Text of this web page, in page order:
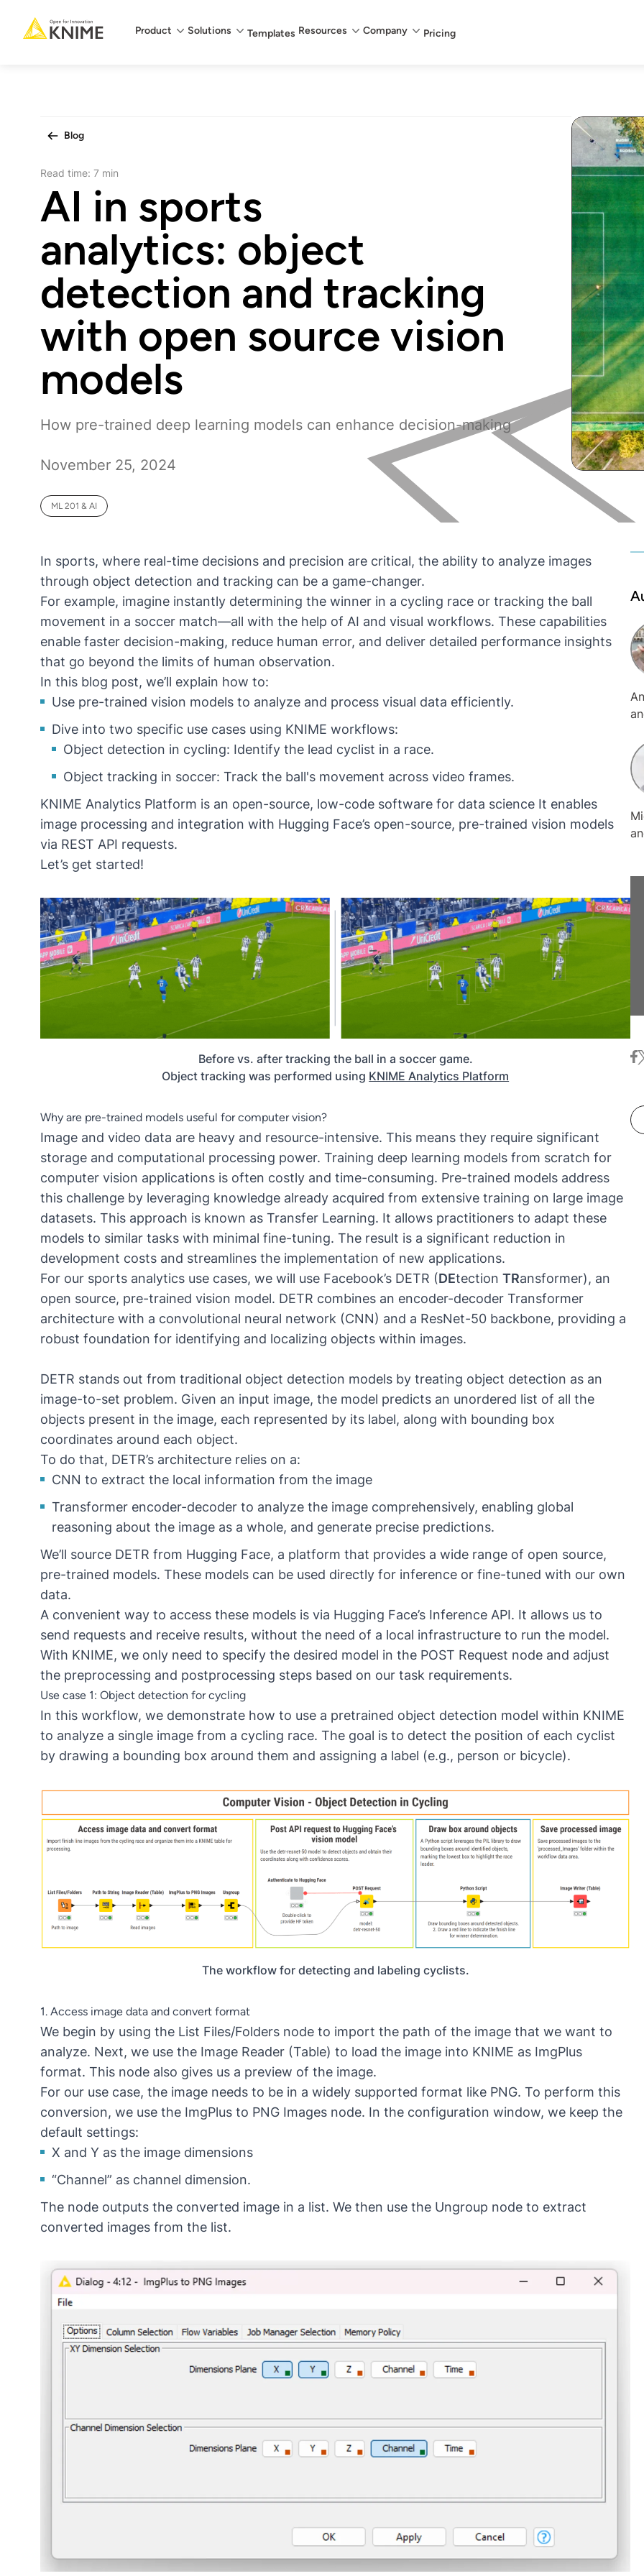
Main menu
Product Solutions Templates Resources Company Pricing
Blog
Read time: 7 min
AI in sports
analytics: object
detection and tracking
with open source vision
models
How pre-trained deep learning models can enhance decision-making
November 25, 2024
ML 201 & AI
In sports, where real-time decisions and precision are critical, the ability to analyze images
through object detection and tracking can be a game-changer.
For example, imagine instantly determining the winner in a cycling race or tracking the ball
movement in a soccer match—all with the help of AI and visual workflows. These capabilities
enable faster decision-making, reduce human error, and deliver detailed performance insights
that go beyond the limits of human observation.
In this blog post, we’ll explain how to:
Use pre-trained vision models to analyze and process visual data efficiently.
Dive into two specific use cases using KNIME workflows:
Object detection in cycling: Identify the lead cyclist in a race.
Object tracking in soccer: Track the ball's movement across video frames.
KNIME Analytics Platform is an open-source, low-code software for data science It enables
image processing and integration with Hugging Face’s open-source, pre-trained vision models
via REST API requests.
Let’s get started!
Before vs. after tracking the ball in a soccer game.
Object tracking was performed using KNIME Analytics Platform
Why are pre-trained models useful for computer vision?
Image and video data are heavy and resource-intensive. This means they require significant
storage and computational processing power. Training deep learning models from scratch for
computer vision applications is often costly and time-consuming. Pre-trained models address
this challenge by leveraging knowledge already acquired from extensive training on large image
datasets. This approach is known as Transfer Learning. It allows practitioners to adapt these
models to similar tasks with minimal fine-tuning. The result is a significant reduction in
development costs and streamlines the implementation of new applications.
For our sports analytics use cases, we will use Facebook’s DETR (DEtection TRansformer), an
open source, pre-trained vision model. DETR combines an encoder-decoder Transformer
architecture with a convolutional neural network (CNN) and a ResNet-50 backbone, providing a
robust foundation for identifying and localizing objects within images.
DETR stands out from traditional object detection models by treating object detection as an
image-to-set problem. Given an input image, the model predicts an unordered list of all the
objects present in the image, each represented by its label, along with bounding box
coordinates around each object.
To do that, DETR’s architecture relies on a:
CNN to extract the local information from the image
Transformer encoder-decoder to analyze the image comprehensively, enabling global
reasoning about the image as a whole, and generate precise predictions.
We’ll source DETR from Hugging Face, a platform that provides a wide range of open source,
pre-trained models. These models can be used directly for inference or fine-tuned with our own
data.
A convenient way to access these models is via Hugging Face’s Inference API. It allows us to
send requests and receive results, without the need of a local infrastructure to run the model.
With KNIME, we only need to specify the desired model in the POST Request node and adjust
the preprocessing and postprocessing steps based on our task requirements.
Use case 1: Object detection for cycling
In this workflow, we demonstrate how to use a pretrained object detection model within KNIME
to analyze a single image from a cycling race. The goal is to detect the position of each cyclist
by drawing a bounding box around them and assigning a label (e.g., person or bicycle).
The workflow for detecting and labeling cyclists.
1. Access image data and convert format
We begin by using the List Files/Folders node to import the path of the image that we want to
analyze. Next, we use the Image Reader (Table) to load the image into KNIME as ImgPlus
format. This node also gives us a preview of the image.
For our use case, the image needs to be in a widely supported format like PNG. To perform this
conversion, we use the ImgPlus to PNG Images node. In the configuration window, we keep the
default settings:
X and Y as the image dimensions
“Channel” as channel dimension.
The node outputs the converted image in a list. We then use the Ungroup node to extract
converted images from the list.
in
a